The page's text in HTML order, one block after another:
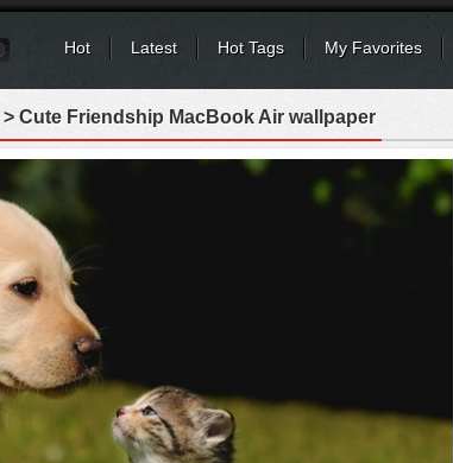
Hot Latest Hot Tags My Favorites
> Cute Friendship MacBook Air wallpaper